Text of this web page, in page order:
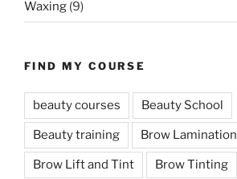
Waxing (9)
FIND MY COURSE
beauty courses Beauty School
Beauty training Brow Lamination
Brow Lift and Tint Brow Tinting